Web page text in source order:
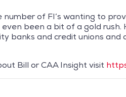
of FI’s wanting to
been a bit of a gold rush.
banks and credit unions
Bill or CAA Insight visit